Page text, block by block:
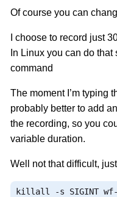
Of course you can
I choose to record just
In Linux you can do
command
The moment I’m typing
probably better to add
the recording, so you
variable duration.
Well not that difficult,
killall -s SIGINT wf-